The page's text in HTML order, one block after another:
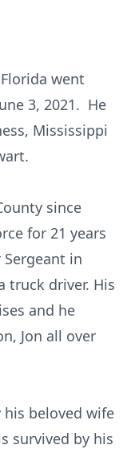
went
3, 2021. He
Mississippi
since
for 21 years
in
truck driver. His
and he
Jon all over
his beloved wife
survived by his